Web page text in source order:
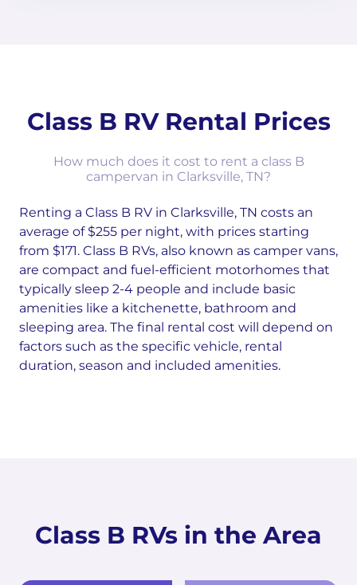
Class B RV Rental Prices
How much does it cost to rent a class B
campervan in Clarksville, TN?
Renting a Class B RV in Clarksville, TN costs an
average of $255 per night, with prices starting
from $171. Class B RVs, also known as camper vans,
are compact and fuel-efficient motorhomes that
typically sleep 2-4 people and include basic
amenities like a kitchenette, bathroom and
sleeping area. The final rental cost will depend on
factors such as the specific vehicle, rental
duration, season and included amenities.
Class B RVs in the Area